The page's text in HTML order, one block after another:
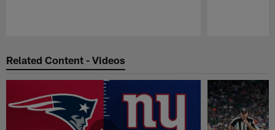
Related Content - Videos